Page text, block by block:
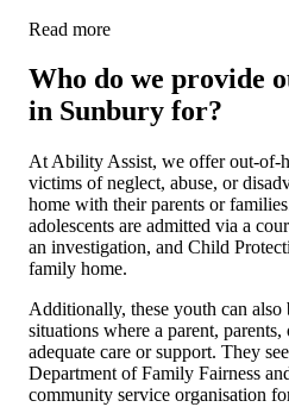
Read more
Who do we provide
in Sunbury for?
At Ability Assist, we offer out-of-
victims of neglect, abuse, or
home with their parents or
adolescents are admitted via a
an investigation, and Child
family home.
Additionally, these youth can
situations where a parent,
adequate care or support. They
Department of Family Fairness
community service organisation